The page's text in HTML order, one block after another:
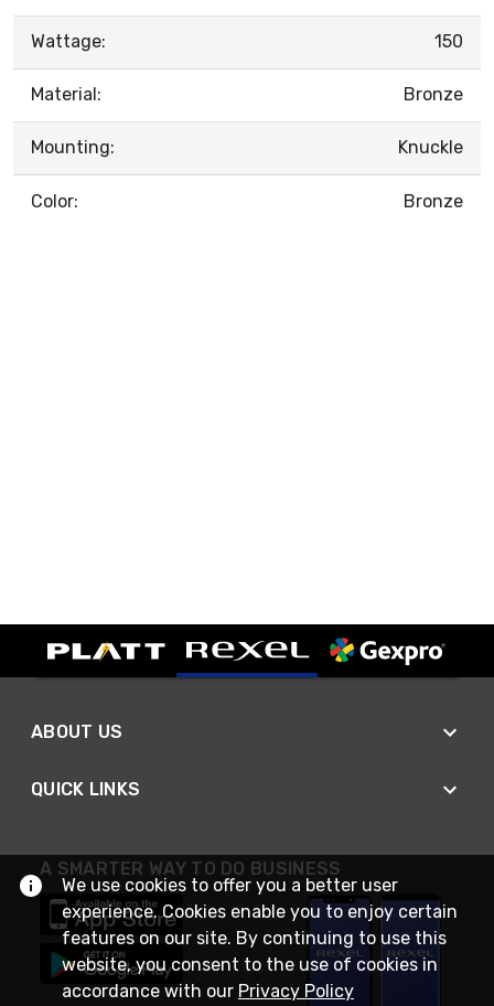
Wattage: 150
Material: Bronze
Mounting: Knuckle
Color: Bronze
ABOUT US
QUICK LINKS
A SMARTER WAY TO DO BUSINESS
We use cookies to offer you a better user
experience. Cookies enable you to enjoy certain
features on our site. By continuing to use this
website, you consent to the use of cookies in
accordance with our Privacy Policy